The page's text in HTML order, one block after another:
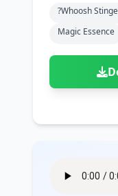
?whoosh
Magic Essence